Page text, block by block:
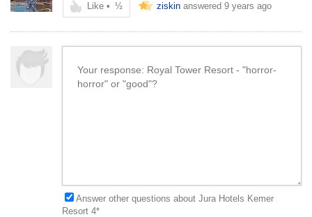
Like • ½ ziskin answered 9 years ago
Answer other questions about Jura Hotels Kemer
Resort 4*